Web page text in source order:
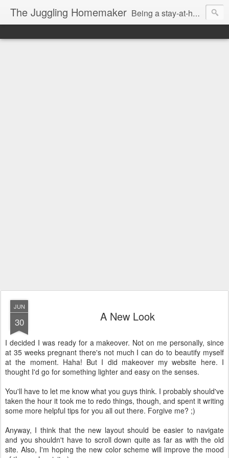
The Juggling Homemaker Being a stay-at-home Mom often means you have to know how to do it all for your family and get it done yesterday. Add being a writer to the mix and you've got some extra full hands! I've learned a few tricks either through personal experience or through my love of researching. Looking for ways to help your family in hard times? I'm here to help. Follow me on my journey through this economy. I'll let you see my mistakes as well as my triumphs and share useful information along the way.
JUN
30 A New Look
I decided I was ready for a makeover. Not on me personally, since
at 35 weeks pregnant there's not much I can do to beautify myself
at the moment. Haha! But I did makeover my website here. I
thought I'd go for something lighter and easy on the senses.
You'll have to let me know what you guys think. I probably should've
taken the hour it took me to redo things, though, and spent it writing
some more helpful tips for you all out there. Forgive me? ;)
Anyway, I think that the new layout should be easier to navigate
and you shouldn't have to scroll down quite as far as with the old
site. Also, I'm hoping the new color scheme will improve the mood